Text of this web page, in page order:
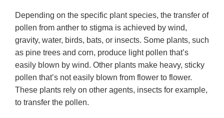
Depending on the specific plant species, the transfer of
pollen from anther to stigma is achieved by wind,
gravity, water, birds, bats, or insects. Some plants, such
as pine trees and corn, produce light pollen that’s
easily blown by wind. Other plants make heavy, sticky
pollen that’s not easily blown from flower to flower.
These plants rely on other agents, insects for example,
to transfer the pollen.